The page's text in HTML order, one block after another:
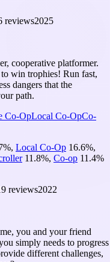
reviews2025
cooperative platformer.
win trophies! Run fast,
dangers that the
path.
Co-OpLocal Co-OpCo-
%, Local Co-Op 16.6%,
11.8%, Co-op 11.4%
reviews2022
you and your friend
simply needs to progress
different challenges,